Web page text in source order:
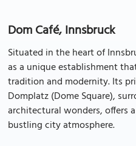
Dom Café, Innsbruck
Situated in the heart of
as a unique establishment
tradition and modernity. Its
Domplatz (Dome Square),
architectural wonders, offers
bustling city atmosphere.